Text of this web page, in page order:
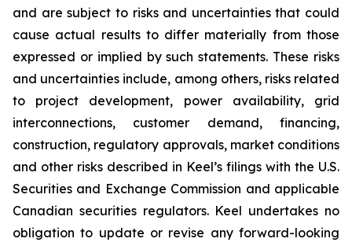
and are subject to risks and uncertainties that could
cause actual results to differ materially from those
expressed or implied by such statements. These risks
and uncertainties include, among others, risks related
to project development, power availability, grid
interconnections, customer demand, financing,
construction, regulatory approvals, market conditions
and other risks described in Keel’s filings with the U.S.
Securities and Exchange Commission and applicable
Canadian securities regulators. Keel undertakes no
obligation to update or revise any forward-looking